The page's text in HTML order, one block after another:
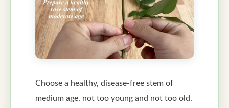
Choose a healthy, disease-free stem of
medium age, not too young and not too old.